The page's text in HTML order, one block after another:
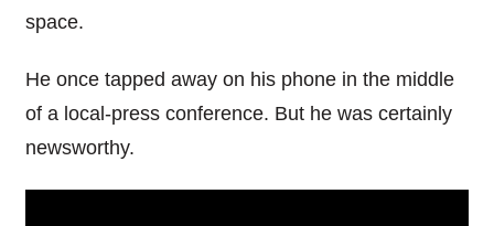
space.
He once tapped away on his phone in the middle
of a local-press conference. But he was certainly
newsworthy.